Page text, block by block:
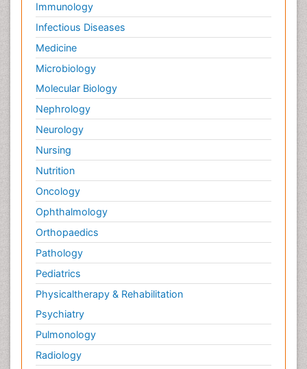
Immunology
Infectious Diseases
Medicine
Microbiology
Molecular Biology
Nephrology
Neurology
Nursing
Nutrition
Oncology
Ophthalmology
Orthopaedics
Pathology
Pediatrics
Physicaltherapy & Rehabilitation
Psychiatry
Pulmonology
Radiology